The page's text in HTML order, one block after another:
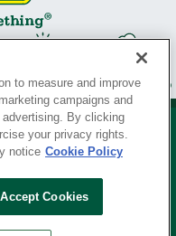
® SINCE 1927
to measure and improve
campaigns and
By clicking
your privacy rights.
notice Cookie Policy
Accept Cookies